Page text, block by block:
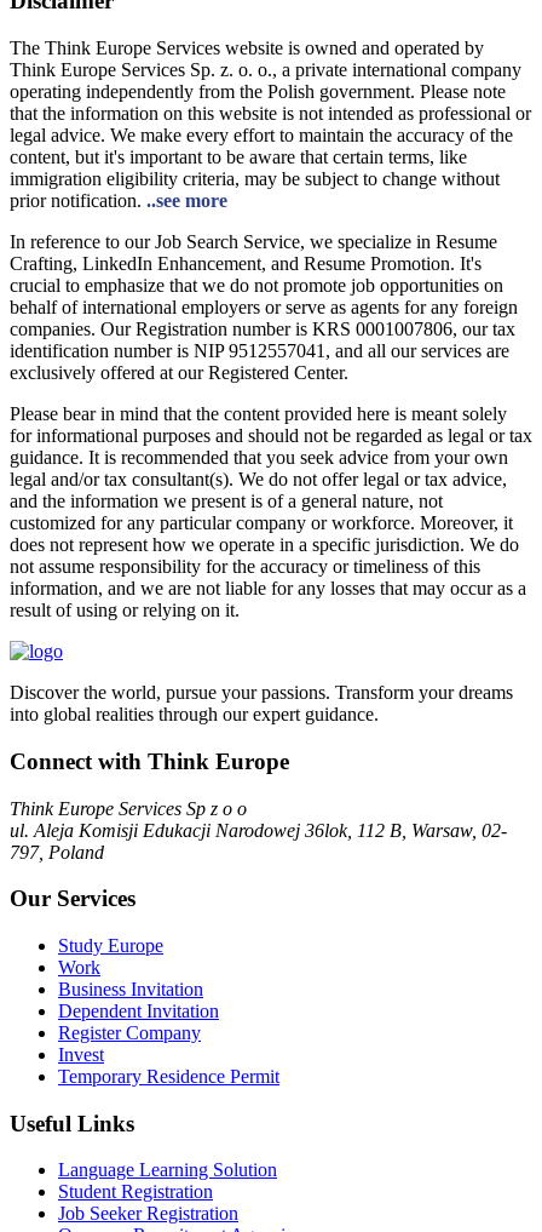
The Think Europe Services website is owned and operated by
Think Europe Services Sp. z. o. o., a private international company
operating independently from the Polish government. Please note
that the information on this website is not intended as professional or
legal advice. We make every effort to maintain the accuracy of the
content, but it's important to be aware that certain terms, like
immigration eligibility criteria, may be subject to change without
prior notification. ..see more
In reference to our Job Search Service, we specialize in Resume
Crafting, LinkedIn Enhancement, and Resume Promotion. It's
crucial to emphasize that we do not promote job opportunities on
behalf of international employers or serve as agents for any foreign
companies. Our Registration number is KRS 0001007806, our tax
identification number is NIP 9512557041, and all our services are
exclusively offered at our Registered Center.
Please bear in mind that the content provided here is meant solely
for informational purposes and should not be regarded as legal or tax
guidance. It is recommended that you seek advice from your own
legal and/or tax consultant(s). We do not offer legal or tax advice,
and the information we present is of a general nature, not
customized for any particular company or workforce. Moreover, it
does not represent how we operate in a specific jurisdiction. We do
not assume responsibility for the accuracy or timeliness of this
information, and we are not liable for any losses that may occur as a
result of using or relying on it.
Discover the world, pursue your passions. Transform your dreams
into global realities through our expert guidance.
Connect with Think Europe
Think Europe Services Sp z o o
ul. Aleja Komisji Edukacji Narodowej 36lok, 112 B, Warsaw, 02-
797, Poland
Our Services
Study Europe
Work
Business Invitation
Dependent Invitation
Register Company
Invest
Temporary Residence Permit
Useful Links
Language Learning Solution
Student Registration
Job Seeker Registration